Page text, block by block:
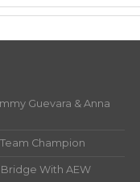
Guevara & Anna
Champion
With AEW